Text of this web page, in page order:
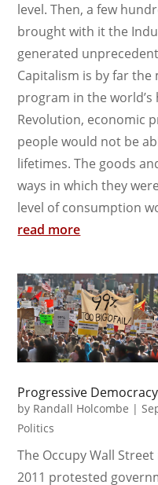
level. Then, a few
brought with it the
generated
Capitalism is by far
program in the
Revolution, economic
people would not be
lifetimes. The goods
ways in which they
level of consumption
read more
Progressive
by Randall Holcombe |
Politics
The Occupy Wall
2011 protested